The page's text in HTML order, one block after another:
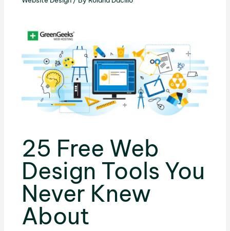
25 Free Web
Design Tools You
Never Knew
About